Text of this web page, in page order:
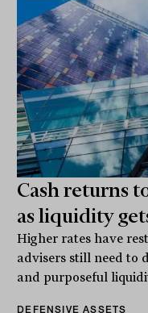
Cash returns
as liquidity
Higher rates have
advisers still need to
and purposeful
DEFENSIVE ASSETS